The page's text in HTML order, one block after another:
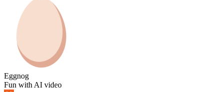
Eggnog
Fun with AI video